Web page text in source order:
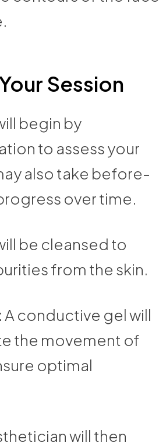
Session
begin by
to assess your
also take before-
over time.
be cleansed to
from the skin.
: A conductive gel will
the movement of
optimal
will then